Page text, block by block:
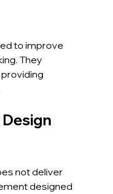
to improve
They
not deliver
designed